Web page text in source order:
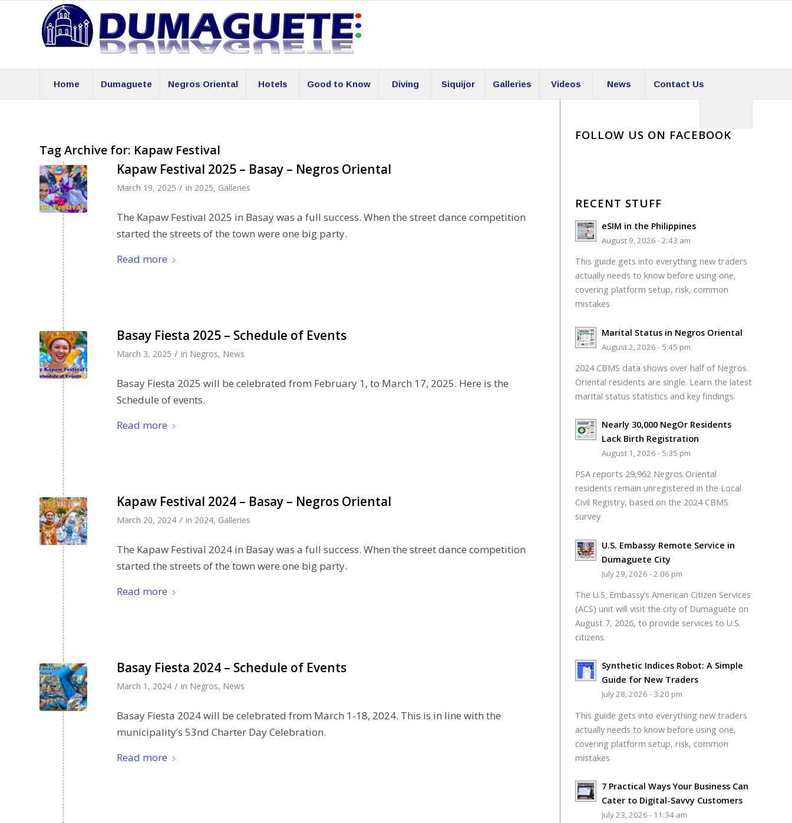
Home Dumaguete Negros Oriental Hotels Good to Know Diving Siquijor Galleries Videos News Contact Us
Tag Archive for: Kapaw Festival
Kapaw Festival 2025 – Basay – Negros Oriental
March 19, 2025 / in 2025, Galleries
The Kapaw Festival 2025 in Basay was a full success. When the street dance competition
started the streets of the town were one big party.
Read more
Basay Fiesta 2025 – Schedule of Events
March 3, 2025 / in Negros, News
Basay Fiesta 2025 will be celebrated from February 1, to March 17, 2025. Here is the
Schedule of events.
Read more
Kapaw Festival 2024 – Basay – Negros Oriental
March 20, 2024 / in 2024, Galleries
The Kapaw Festival 2024 in Basay was a full success. When the street dance competition
started the streets of the town were one big party.
Read more
Basay Fiesta 2024 – Schedule of Events
March 1, 2024 / in Negros, News
Basay Fiesta 2024 will be celebrated from March 1-18, 2024. This is in line with the
municipality’s 53nd Charter Day Celebration.
Read more
FOLLOW US ON FACEBOOK
RECENT STUFF
eSIM in the Philippines
August 9, 2026 - 2:43 am
This guide gets into everything new traders
actually needs to know before using one,
covering platform setup, risk, common
mistakes
Marital Status in Negros Oriental
August 2, 2026 - 5:45 pm
2024 CBMS data shows over half of Negros
Oriental residents are single. Learn the latest
marital status statistics and key findings.
Nearly 30,000 NegOr Residents
Lack Birth Registration
August 1, 2026 - 5:35 pm
PSA reports 29,962 Negros Oriental
residents remain unregistered in the Local
Civil Registry, based on the 2024 CBMS
survey
U.S. Embassy Remote Service in
Dumaguete City
July 29, 2026 - 2:06 pm
The U.S. Embassy’s American Citizen Services
(ACS) unit will visit the city of Dumaguete on
August 7, 2026, to provide services to U.S.
citizens.
Synthetic Indices Robot: A Simple
Guide for New Traders
July 28, 2026 - 3:20 pm
This guide gets into everything new traders
actually needs to know before using one,
covering platform setup, risk, common
mistakes
7 Practical Ways Your Business Can
Cater to Digital-Savvy Customers
July 23, 2026 - 11:34 am